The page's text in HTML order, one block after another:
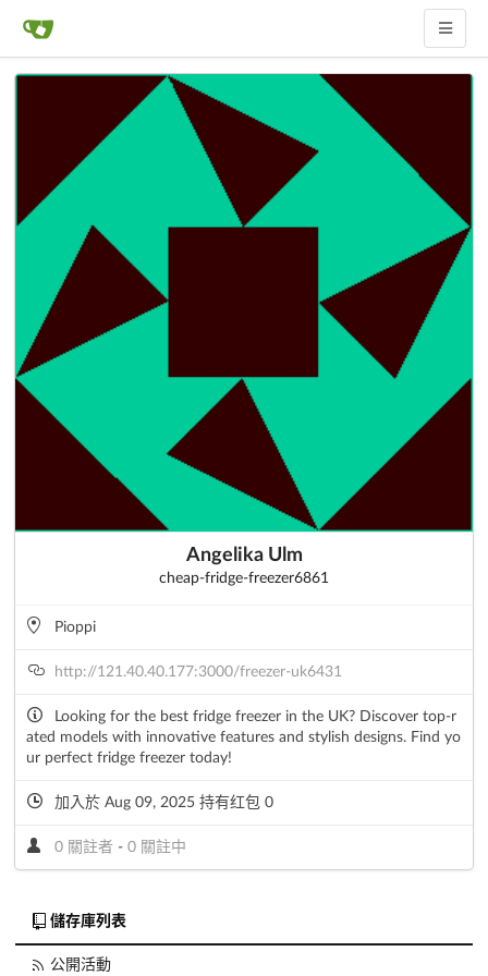
Angelika Ulm
cheap-fridge-freezer6861
Pioppi
http://121.40.40.177:3000/freezer-uk6431
Looking for the best fridge freezer in the UK? Discover top-r
ated models with innovative features and stylish designs. Find yo
ur perfect fridge freezer today!
加入於 Aug 09, 2025 持有红包 0
0 關註者 - 0 關註中
儲存庫列表
公開活動